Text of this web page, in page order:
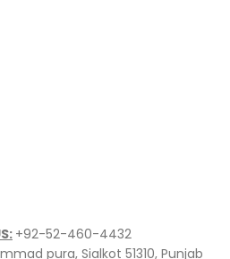
+92-52-460-4432
pura, Sialkot 51310, Punjab